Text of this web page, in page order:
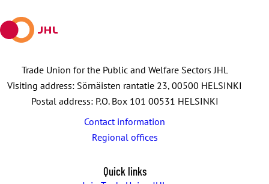
Trade Union for the Public and Welfare Sectors JHL
Visiting address: Sörnäisten rantatie 23, 00500 HELSINKI
Postal address: P.O. Box 101 00531 HELSINKI
Contact information
Regional offices
Quick links